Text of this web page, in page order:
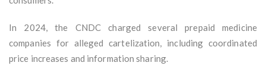
In 2024, the CNDC charged several prepaid medicine
companies for alleged cartelization, including coordinated
price increases and information sharing.